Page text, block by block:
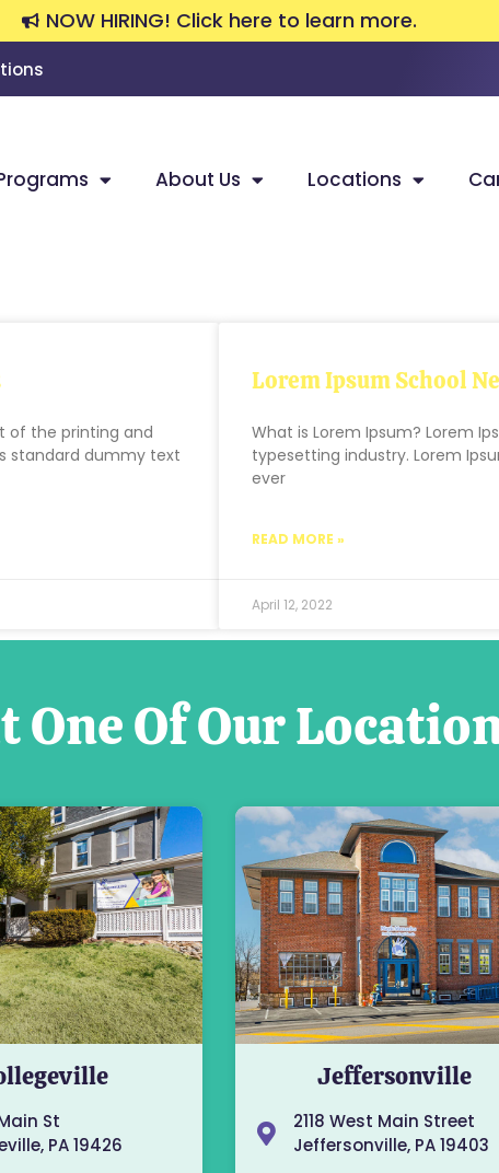
NOW HIRING! Click here to learn more.
About Us Locations
of the printing and
standard dummy text
Lorem Ipsum School
What is Lorem Ipsum? Lorem
typesetting industry. Lorem
ever
READ MORE »
April 12, 2022
One Of Our
St
PA 19426
Jeffersonville
2118 West Main Street
Jeffersonville, PA 19403